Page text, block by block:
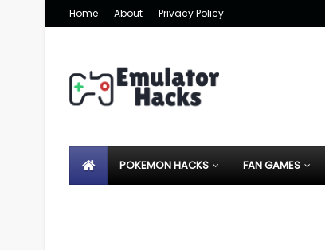
Home About Privacy Policy
POKEMON HACKS FAN GAMES